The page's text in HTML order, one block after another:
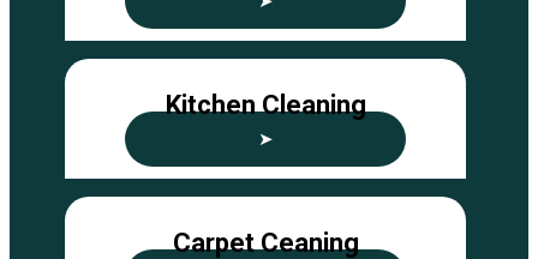
Kitchen Cleaning
➤
Carpet Ceaning